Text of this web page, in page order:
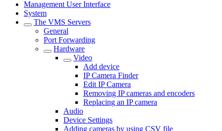
Management User Interface
System
The VMS Servers
General
Port Forwarding
Hardware
Video
Add device
IP Camera Finder
Edit IP Camera
Removing IP cameras and encoders
Replacing an IP camera
Audio
Device Settings
Adding cameras by using CSV file